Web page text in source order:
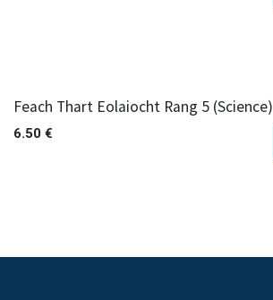
Feach Thart Eolaiocht Rang 5 (Science)
6.50 €